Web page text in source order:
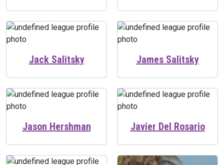
Jack Salitsky James Salitsky
Jason Hershman Javier Del Rosario